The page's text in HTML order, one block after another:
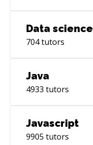
Data science
704tutors
Java
4933 tutors
Javascript
9905 tutors